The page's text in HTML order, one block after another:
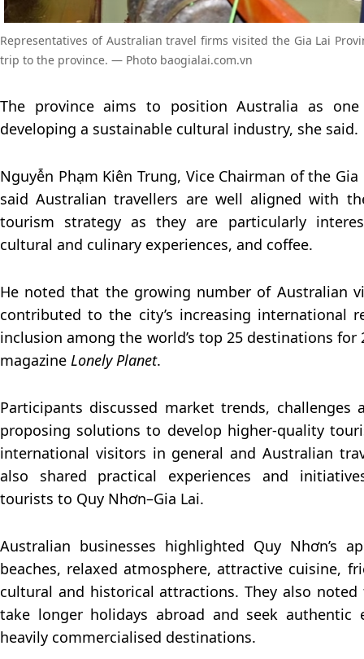
Representatives of Australian travel firms visited the Gia Lai
trip to the province. — Photo baogialai.com.vn
The province aims to position Australia as
developing a sustainable cultural industry, she said.
Nguyễn Phạm Kiên Trung, Vice Chairman of the
said Australian travellers are well aligned with
tourism strategy as they are particularly
cultural and culinary experiences, and coffee.
He noted that the growing number of Australian
contributed to the city’s increasing international
inclusion among the world’s top 25 destinations for
magazine Lonely Planet.
Participants discussed market trends, challenges
proposing solutions to develop higher-quality
international visitors in general and Australian
also shared practical experiences and
tourists to Quy Nhơn–Gia Lai.
Australian businesses highlighted Quy Nhơn’s
beaches, relaxed atmosphere, attractive cuisine,
cultural and historical attractions. They also
take longer holidays abroad and seek authentic
heavily commercialised destinations.